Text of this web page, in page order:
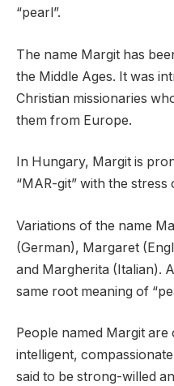
“pearl”.
The name Margit has
the Middle Ages. It was
Christian missionaries
them from Europe.
In Hungary, Margit is
“MAR-git” with the
Variations of the name
(German), Margaret
and Margherita (Italian).
same root meaning of
People named Margit
intelligent,
said to be strong-willed